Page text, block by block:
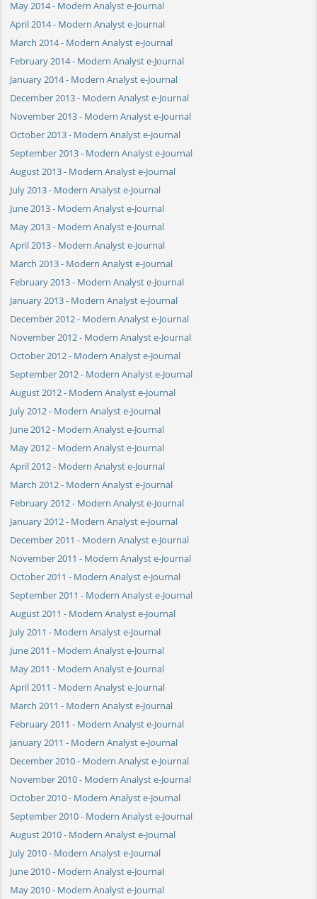
May 2014 - Modern Analyst e-Journal
April 2014 - Modern Analyst e-Journal
March 2014 - Modern Analyst e-Journal
February 2014 - Modern Analyst e-Journal
January 2014 - Modern Analyst e-Journal
December 2013 - Modern Analyst e-Journal
November 2013 - Modern Analyst e-Journal
October 2013 - Modern Analyst e-Journal
September 2013 - Modern Analyst e-Journal
August 2013 - Modern Analyst e-Journal
July 2013 - Modern Analyst e-Journal
June 2013 - Modern Analyst e-Journal
May 2013 - Modern Analyst e-Journal
April 2013 - Modern Analyst e-Journal
March 2013 - Modern Analyst e-Journal
February 2013 - Modern Analyst e-Journal
January 2013 - Modern Analyst e-Journal
December 2012 - Modern Analyst e-Journal
November 2012 - Modern Analyst e-Journal
October 2012 - Modern Analyst e-Journal
September 2012 - Modern Analyst e-Journal
August 2012 - Modern Analyst e-Journal
July 2012 - Modern Analyst e-Journal
June 2012 - Modern Analyst e-Journal
May 2012 - Modern Analyst e-Journal
April 2012 - Modern Analyst e-Journal
March 2012 - Modern Analyst e-Journal
February 2012 - Modern Analyst e-Journal
January 2012 - Modern Analyst e-Journal
December 2011 - Modern Analyst e-Journal
November 2011 - Modern Analyst e-Journal
October 2011 - Modern Analyst e-Journal
September 2011 - Modern Analyst e-Journal
August 2011 - Modern Analyst e-Journal
July 2011 - Modern Analyst e-Journal
June 2011 - Modern Analyst e-Journal
May 2011 - Modern Analyst e-Journal
April 2011 - Modern Analyst e-Journal
March 2011 - Modern Analyst e-Journal
February 2011 - Modern Analyst e-Journal
January 2011 - Modern Analyst e-Journal
December 2010 - Modern Analyst e-Journal
November 2010 - Modern Analyst e-Journal
October 2010 - Modern Analyst e-Journal
September 2010 - Modern Analyst e-Journal
August 2010 - Modern Analyst e-Journal
July 2010 - Modern Analyst e-Journal
June 2010 - Modern Analyst e-Journal
May 2010 - Modern Analyst e-Journal